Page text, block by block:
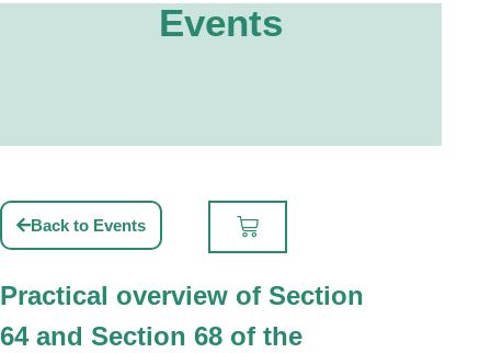
Events
Back to Events
Practical overview of Section
64 and Section 68 of the